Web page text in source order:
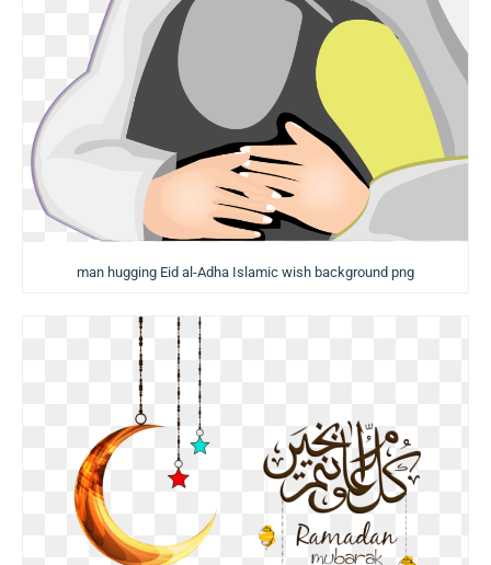
man hugging Eid al-Adha Islamic wish background png